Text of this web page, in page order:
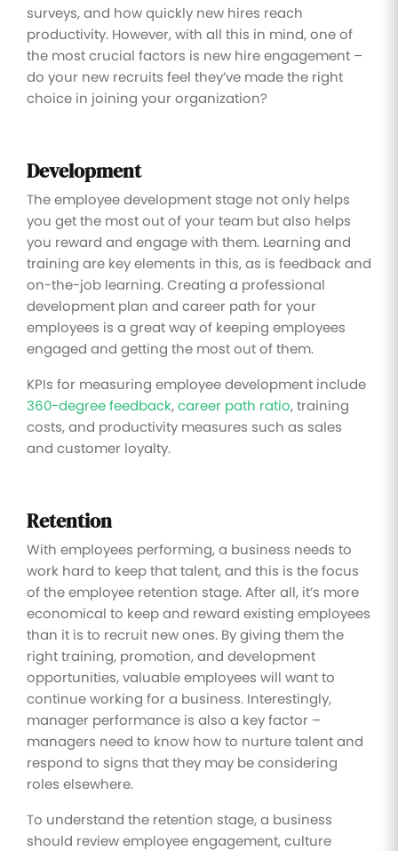
surveys, and how quickly new hires reach
productivity. However, with all this in mind, one of
the most crucial factors is new hire engagement –
do your new recruits feel they’ve made the right
choice in joining your organization?
Development
The employee development stage not only helps
you get the most out of your team but also helps
you reward and engage with them. Learning and
training are key elements in this, as is feedback and
on-the-job learning. Creating a professional
development plan and career path for your
employees is a great way of keeping employees
engaged and getting the most out of them.
KPIs for measuring employee development include
360-degree feedback,career path ratio, training
costs, and productivity measures such as sales
and customer loyalty.
Retention
With employees performing, a business needs to
work hard to keep that talent, and this is the focus
of the employee retention stage. After all, it’s more
economical to keep and reward existing employees
than it is to recruit new ones. By giving them the
right training, promotion, and development
opportunities, valuable employees will want to
continue working for a business. Interestingly,
manager performance is also a key factor –
managers need to know how to nurture talent and
respond to signs that they may be considering
roles elsewhere.
To understand the retention stage, a business
should review employee engagement, culture